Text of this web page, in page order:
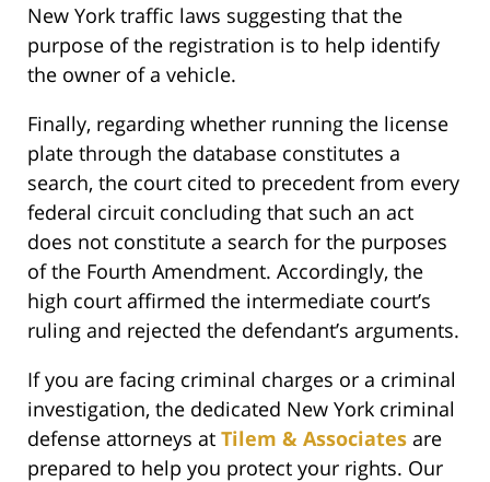
New York traffic laws suggesting that the
purpose of the registration is to help identify
the owner of a vehicle.
Finally, regarding whether running the license
plate through the database constitutes a
search, the court cited to precedent from every
federal circuit concluding that such an act
does not constitute a search for the purposes
of the Fourth Amendment. Accordingly, the
high court affirmed the intermediate court’s
ruling and rejected the defendant’s arguments.
If you are facing criminal charges or a criminal
investigation, the dedicated New York criminal
defense attorneys at Tilem & Associates are
prepared to help you protect your rights. Our